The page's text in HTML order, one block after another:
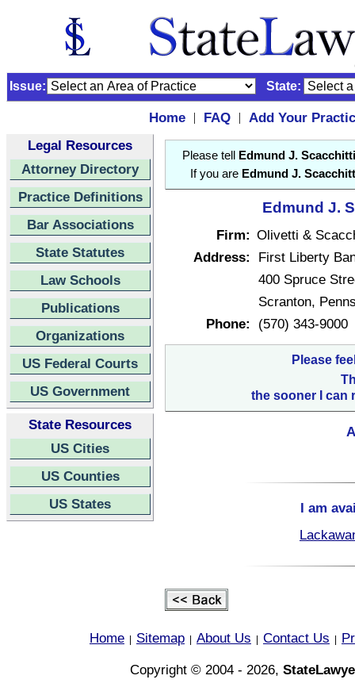
Issue: State:
Home | FAQ |
Add Your
Legal Resources
Attorney Directory
Practice Definitions
Bar Associations
State Statutes
Law Schools
Publications
Organizations
US Federal Courts
US Government
State Resources
US Cities
US Counties
US States
Please tell
Edmund J. Scacchitti
If you are Edmund J.
Edmund J.
Firm: Olivetti &
Address:
First Liberty
400 Spruce
Scranton,
Phone:
(570) 343-9000
Please
the sooner I can
I am
Home Sitemap About Us Contact Us
Copyright © 2004 - 2026,